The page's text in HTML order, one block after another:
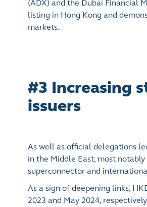
(ADX) and the Dubai Financial
listing in Hong Kong and
markets.
#3 Increasing
issuers
As well as official delegations
in the Middle East, most
superconnector and
As a sign of deepening links,
2023 and May 2024,